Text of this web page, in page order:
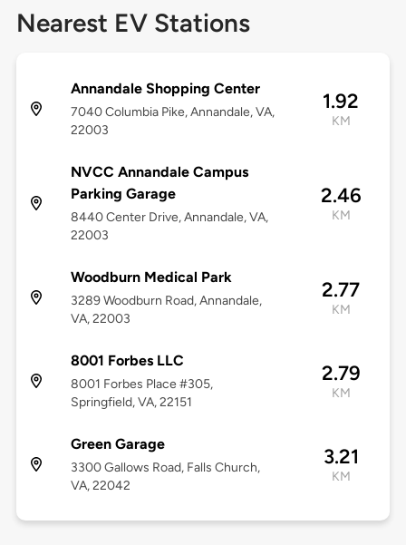
Nearest EV Stations
Annandale Shopping Center
7040 Columbia Pike, Annandale, VA,
22003
1.92
KM
NVCC Annandale Campus
Parking Garage
8440 Center Drive, Annandale, VA,
22003
2.46
KM
Woodburn Medical Park
3289 Woodburn Road, Annandale,
VA, 22003
2.77
KM
8001 Forbes LLC
8001 Forbes Place #305,
Springfield, VA, 22151
2.79
KM
Green Garage
3300 Gallows Road, Falls Church,
VA, 22042
3.21
KM